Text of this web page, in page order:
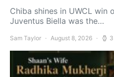
Chiba shines in UWCL win
Juventus Biella was the…
Sam Taylor August 8, 2026